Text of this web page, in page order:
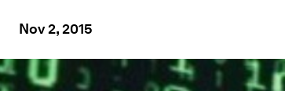
Nov 2, 2015